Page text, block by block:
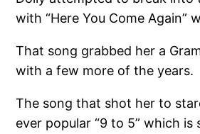
with “Here You Come Again”
That song grabbed her a
with a few more of the years.
The song that shot her to
ever popular “9 to 5” which is